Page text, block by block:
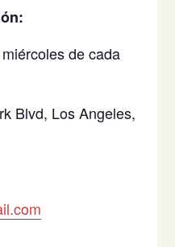
de cada
Blvd, Los Angeles,